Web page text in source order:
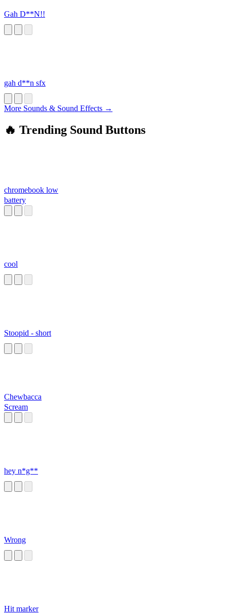
Gah D**N!!
gah d**n sfx
More Sounds & Sound Effects →
🔥 Trending Sound Buttons
chromebook low
battery
cool
Stoopid - short
Chewbacca
Scream
hey n*g**
Wrong
Hit marker